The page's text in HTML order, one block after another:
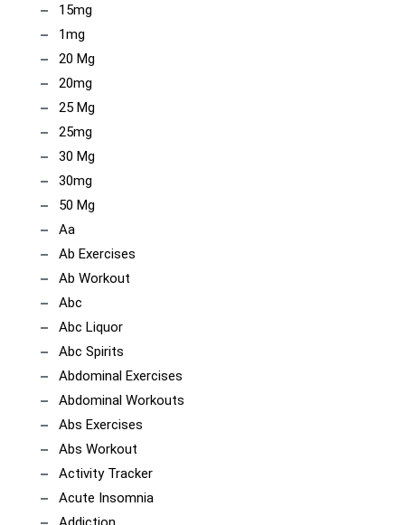
15mg
1mg
20 Mg
20mg
25 Mg
25mg
30 Mg
30mg
50 Mg
Aa
Ab Exercises
Ab Workout
Abc
Abc Liquor
Abc Spirits
Abdominal Exercises
Abdominal Workouts
Abs Exercises
Abs Workout
Activity Tracker
Acute Insomnia